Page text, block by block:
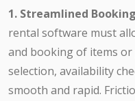
1. Streamlined
rental software must
and booking of items or
selection, availability
smooth and rapid.